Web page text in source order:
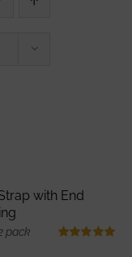
with End
pack